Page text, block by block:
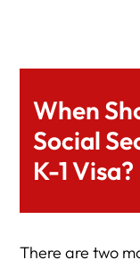
When
Social
K-1 Visa?
There are two